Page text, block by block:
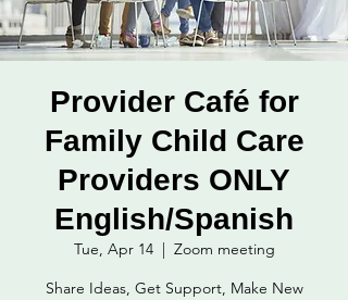
Provider Café for
Family Child Care
Providers ONLY
English/Spanish
Tue, Apr 14
  |
Zoom meeting
Share Ideas, Get Support, Make New